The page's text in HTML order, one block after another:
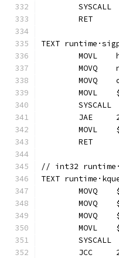
	SYSCALL
	RET
TEXT
	SYSCALL
	RET
// int32
TEXT
	SYSCALL